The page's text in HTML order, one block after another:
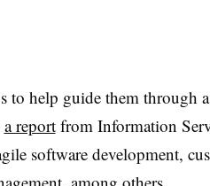
to help guide them through
a reportfrom Information
software development,